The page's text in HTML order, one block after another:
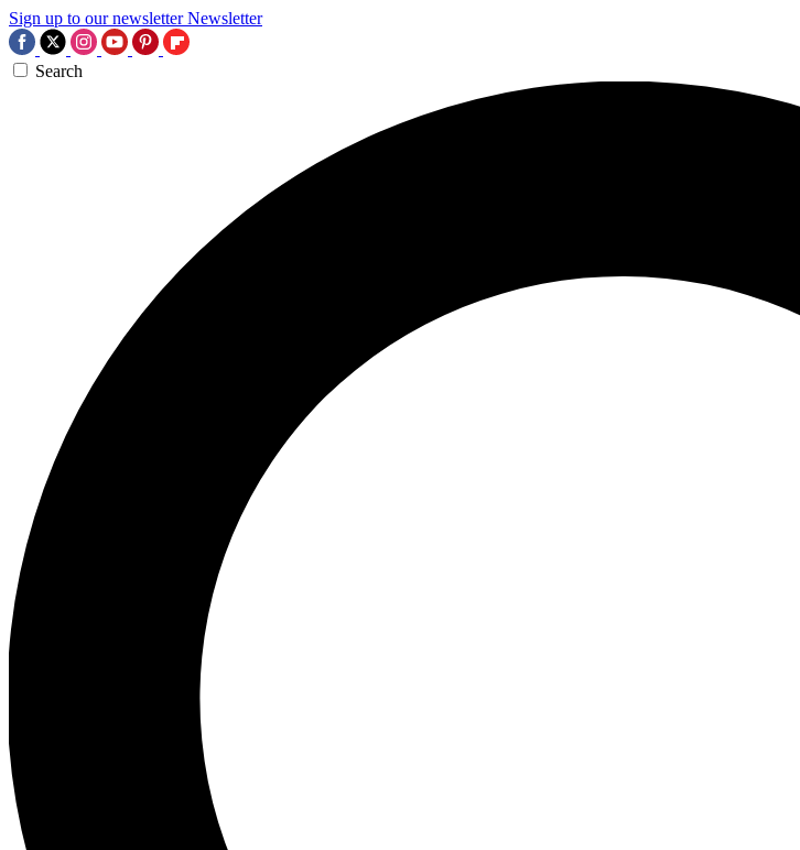
Sign up to our newsletter Newsletter
Search